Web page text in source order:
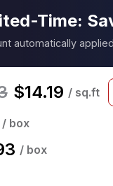
Time:
automatically
$14.19 / sq.ft
box
/ box